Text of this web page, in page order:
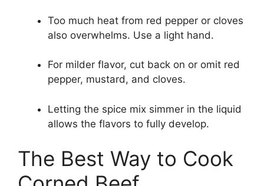
Too much heat from red pepper or cloves
also overwhelms. Use a light hand.
For milder flavor, cut back on or omit red
pepper, mustard, and cloves.
Letting the spice mix simmer in the liquid
allows the flavors to fully develop.
The Best Way to Cook